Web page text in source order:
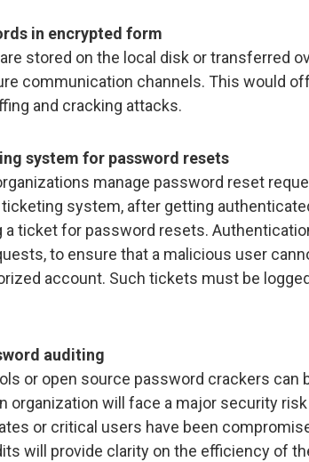
in encrypted form
stored on the local disk or transferred
communication channels. This would
and cracking attacks.
system for password resets
manage password reset
system, after getting
a ticket for password resets.
to ensure that a malicious user
account. Such tickets must be
auditing
or open source password crackers can
organization will face a major security
or critical users have been
will provide clarity on the efficiency of